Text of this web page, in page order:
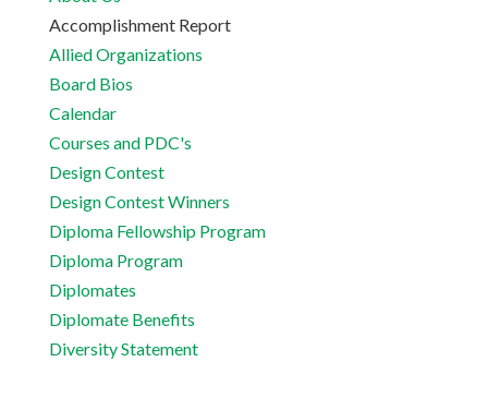
Accomplishment Report
Allied Organizations
Board Bios
Calendar
Courses and PDC's
Design Contest
Design Contest Winners
Diploma Fellowship Program
Diploma Program
Diplomates
Diplomate Benefits
Diversity Statement